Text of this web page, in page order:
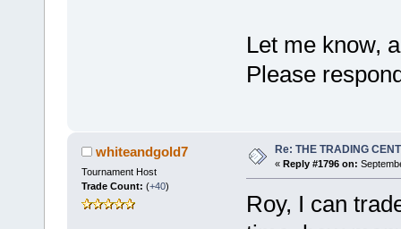
Let me know,
Please
whiteandgold7
Tournament Host
Trade Count: (+40)
Re: THE TRADING
« Reply #1796 on:
Roy, I can